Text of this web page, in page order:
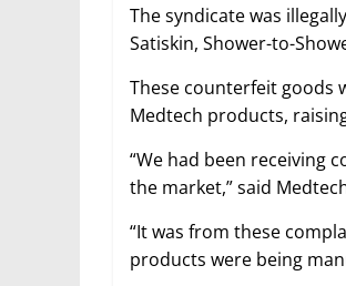
The syndicate was
Satiskin, Shower-to-
These counterfeit goods
Medtech products,
“We had been receiving
the market,” said
“It was from these
products were being